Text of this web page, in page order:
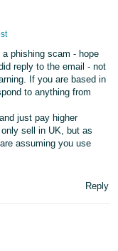
phishing scam - hope
reply to the email - not
If you are based in
to anything from
just pay higher
sell in UK, but as
assuming you use
Reply